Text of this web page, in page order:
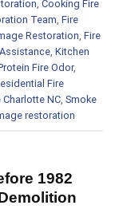
, Cooking Fire
Team, Fire
Restoration, Fire
, Kitchen
Fire Odor,
Fire
Charlotte NC, Smoke
restoration
1982